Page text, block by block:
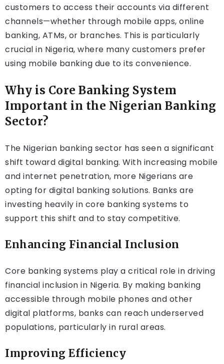
customers to access their accounts via different
channels—whether through mobile apps, online
banking, ATMs, or branches. This is particularly
crucial in Nigeria, where many customers prefer
using mobile banking due to its convenience.
Why is Core Banking System
Important in the Nigerian Banking
Sector?
The Nigerian banking sector has seen a significant
shift toward digital banking. With increasing mobile
and internet penetration, more Nigerians are
opting for digital banking solutions. Banks are
investing heavily in core banking systems to
support this shift and to stay competitive.
Enhancing Financial Inclusion
Core banking systems play a critical role in driving
financial inclusion in Nigeria. By making banking
accessible through mobile phones and other
digital platforms, banks can reach underserved
populations, particularly in rural areas.
Improving Efficiency